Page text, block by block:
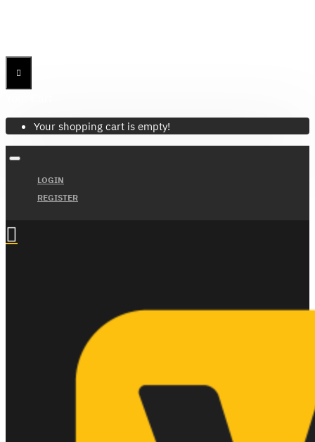
Your shopping cart is empty!
LOGIN
REGISTER